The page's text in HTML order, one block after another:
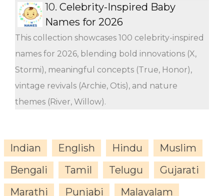
10. Celebrity-Inspired Baby
Names for 2026
This collection showcases 100 celebrity-inspired
names for 2026, blending bold innovations (X,
Stormi), meaningful concepts (True, Honor),
vintage revivals (Archie, Otis), and nature
themes (River, Willow).
Indian English Hindu
Muslim
Bengali
Tamil Telugu
Gujarati
Marathi
Punjabi
Malayalam